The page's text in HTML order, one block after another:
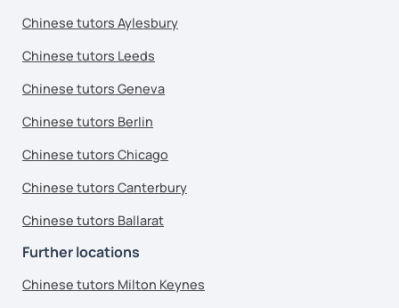
Chinese tutors Aylesbury
Chinese tutors Leeds
Chinese tutors Geneva
Chinese tutors Berlin
Chinese tutors Chicago
Chinese tutors Canterbury
Chinese tutors Ballarat
Further locations
Chinese tutors Milton Keynes